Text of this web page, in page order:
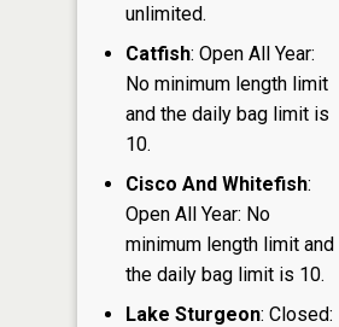
unlimited.
Catfish: Open All Year:
No minimum length limit
and the daily bag limit is
10.
Cisco And Whitefish:
Open All Year: No
minimum length limit and
the daily bag limit is 10.
Lake Sturgeon: Closed: